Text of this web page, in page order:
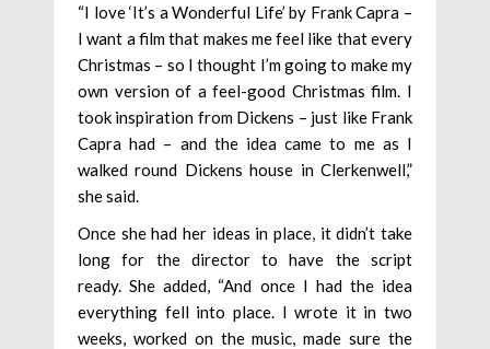
“I love ‘It’s a Wonderful Life’ by Frank Capra –
I want a film that makes me feel like that every
Christmas – so I thought I’m going to make my
own version of a feel-good Christmas film. I
took inspiration from Dickens – just like Frank
Capra had – and the idea came to me as I
walked round Dickens house in Clerkenwell,”
she said.
Once she had her ideas in place, it didn’t take
long for the director to have the script
ready. She added, “And once I had the idea
everything fell into place. I wrote it in two
weeks, worked on the music, made sure the